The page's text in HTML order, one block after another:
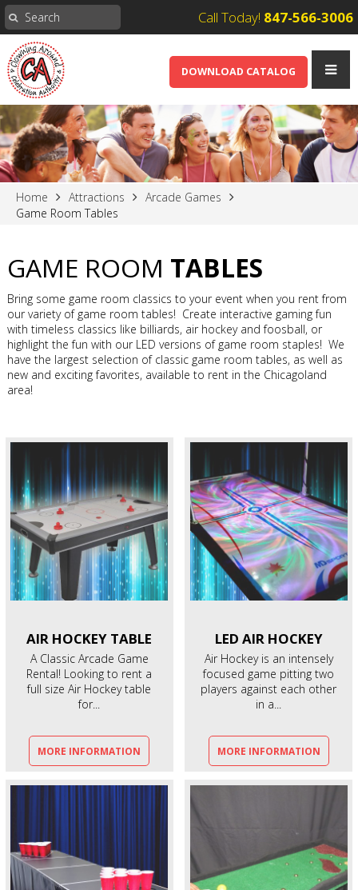
Call Today! 847-566-3006
DOWNLOAD CATALOG
Home Attractions
Arcade Games
Game Room Tables
GAME ROOM TABLES
Bring some game room classics to your event when you rent from
our variety of game room tables! Create interactive gaming fun
with timeless classics like billiards, air hockey and foosball, or
highlight the fun with our LED versions of game room staples! We
have the largest selection of classic game room tables, as well as
new and exciting favorites, available to rent in the Chicagoland
area!
AIR HOCKEY TABLE
A Classic Arcade Game
Rental! Looking to rent a
full size Air Hockey table
for...
MORE INFORMATION
LED AIR HOCKEY
Air Hockey is an intensely
focused game pitting two
players against each other
in a...
MORE INFORMATION